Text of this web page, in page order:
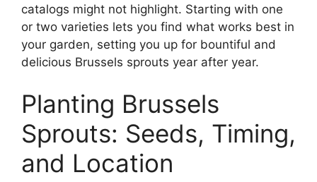
catalogs might not highlight. Starting with one
or two varieties lets you find what works best in
your garden, setting you up for bountiful and
delicious Brussels sprouts year after year.
Planting Brussels
Sprouts: Seeds, Timing,
and Location